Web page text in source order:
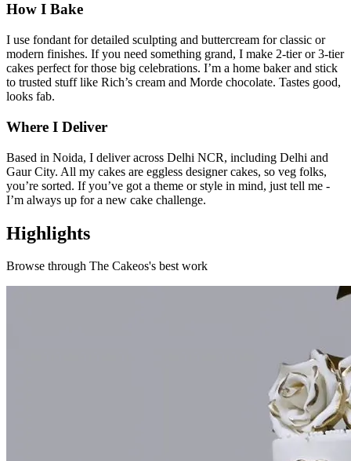
How I Bake
I use fondant for detailed sculpting and buttercream for classic or
modern finishes. If you need something grand, I make 2-tier or 3-tier
cakes perfect for those big celebrations. I’m a home baker and stick
to trusted stuff like Rich’s cream and Morde chocolate. Tastes good,
looks fab.
Where I Deliver
Based in Noida, I deliver across Delhi NCR, including Delhi and
Gaur City. All my cakes are eggless designer cakes, so veg folks,
you’re sorted. If you’ve got a theme or style in mind, just tell me -
I’m always up for a new cake challenge.
Highlights
Browse through The Cakeos's best work